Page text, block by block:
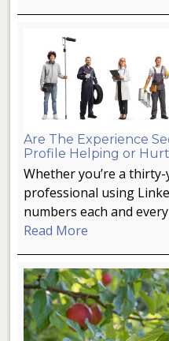
Are The Experience
Profile Helping or
Whether you’re a
professional using
numbers each and
Read More